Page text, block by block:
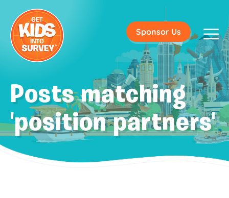
Sponsor Us
Posts matching
'position partners'